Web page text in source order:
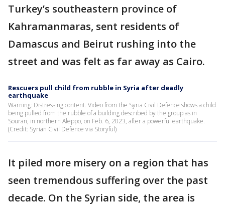
Turkey’s southeastern province of
Kahramanmaras, sent residents of
Damascus and Beirut rushing into the
street and was felt as far away as Cairo.
Rescuers pull child from rubble in Syria after deadly
earthquake
Warning: Distressing content. Video from the Syria Civil Defence shows a child
being pulled from the rubble of a building described by the group as in
Souran, in northern Aleppo, on Feb. 6, 2023, after a powerful earthquake.
(Credit: Syrian Civil Defence via Storyful)
It piled more misery on a region that has
seen tremendous suffering over the past
decade. On the Syrian side, the area is